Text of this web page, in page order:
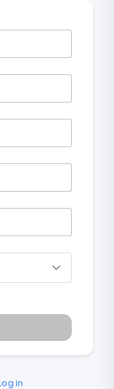
in